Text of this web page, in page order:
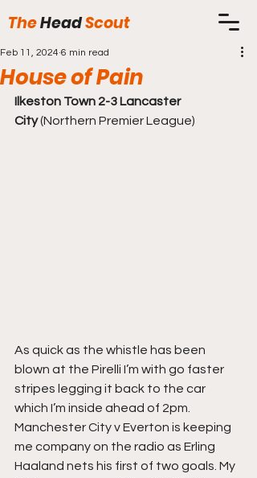
TheHeadScout
House of Pain
Feb 11, 2024 6 min read
Ilkeston Town 2-3 Lancaster
City (Northern Premier League)
As quick as the whistle has been
blown at the Pirelli I’m with go faster
stripes legging it back to the car
which I’m inside ahead of 2pm.
Manchester City v Everton is keeping
me company on the radio as Erling
Haaland nets his first of two goals. My